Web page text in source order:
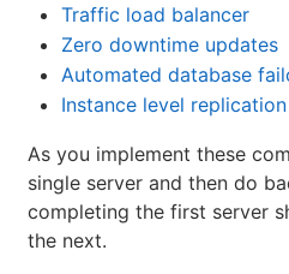
Traffic load balancer
Zero downtime updates
Automated database
Instance level
As you implement these
single server and then do
completing the first server
the next.